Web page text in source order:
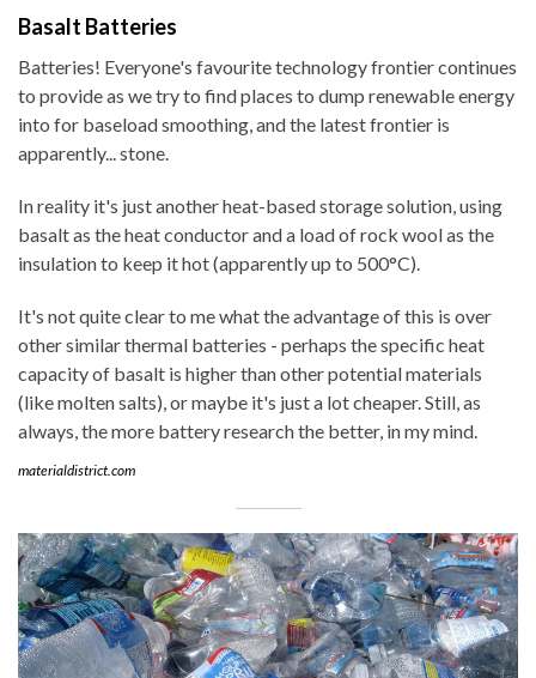
Basalt Batteries
Batteries! Everyone's favourite technology frontier continues
to provide as we try to find places to dump renewable energy
into for baseload smoothing, and the latest frontier is
apparently... stone.
In reality it's just another heat-based storage solution, using
basalt as the heat conductor and a load of rock wool as the
insulation to keep it hot (apparently up to 500°C).
It's not quite clear to me what the advantage of this is over
other similar thermal batteries - perhaps the specific heat
capacity of basalt is higher than other potential materials
(like molten salts), or maybe it's just a lot cheaper. Still, as
always, the more battery research the better, in my mind.
materialdistrict.com